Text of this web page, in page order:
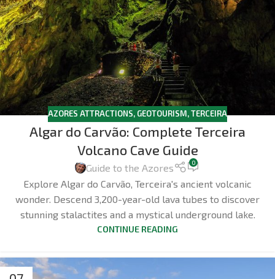
AZORES ATTRACTIONS, GEOTOURISM,TERCEIRA
Algar do Carvão: Complete Terceira
Volcano Cave Guide
Guide to the Azores 0
Explore Algar do Carvão, Terceira's ancient volcanic
wonder. Descend 3,200-year-old lava tubes to discover
stunning stalactites and a mystical underground lake.
CONTINUE READING